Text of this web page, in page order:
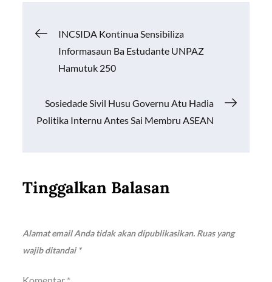
o
p
p
n
k
Navigasi
pos
INCSIDA Kontinua Sensibiliza
Informasaun Ba Estudante UNPAZ
Hamutuk 250
Sosiedade Sivil Husu Governu Atu Hadia
Politika Internu Antes Sai Membru ASEAN
Tinggalkan Balasan
Alamat email Anda tidak akan dipublikasikan. Ruas yang
wajib ditandai*